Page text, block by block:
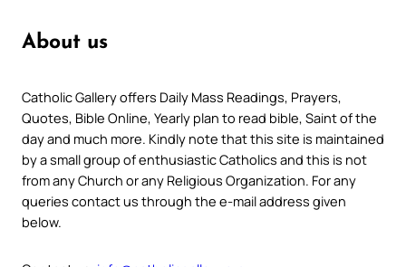
About us
Catholic Gallery offers Daily Mass Readings, Prayers,
Quotes, Bible Online, Yearly plan to read bible, Saint of the
day and much more. Kindly note that this site is maintained
by a small group of enthusiastic Catholics and this is not
from any Church or any Religious Organization. For any
queries contact us through the e-mail address given
below.